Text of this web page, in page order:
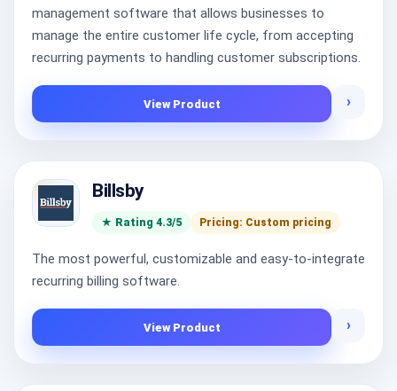
management software that allows businesses to
manage the entire customer life cycle, from accepting
recurring payments to handling customer subscriptions.
View Product ›
Billsby
★ Rating 4.3/5 Pricing: Custom pricing
The most powerful, customizable and easy-to-integrate
recurring billing software.
View Product ›